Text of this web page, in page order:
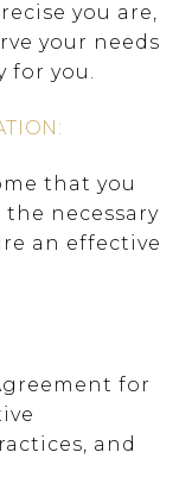
you are,
your needs
for you.
that you
necessary
an effective
for
and